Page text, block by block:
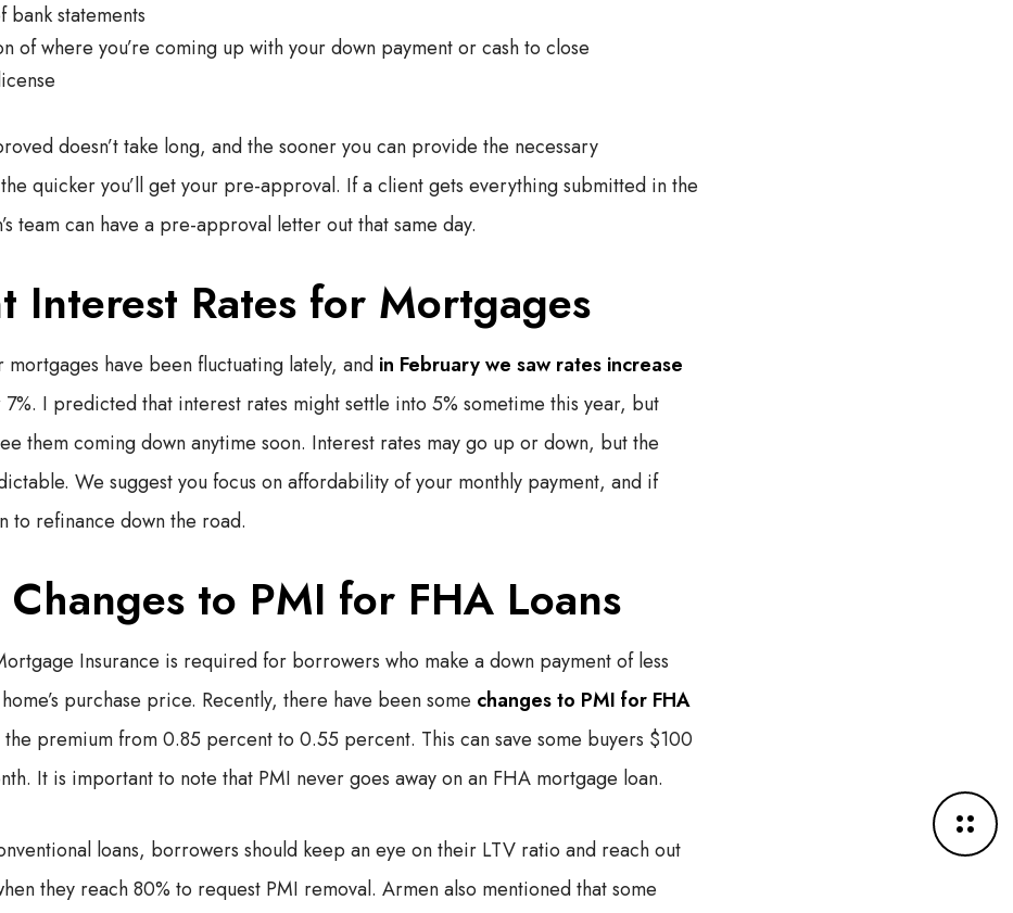
M
o
bank statements
of where you’re coming up with your down payment or cash to close
doesn’t take long, and the sooner you can provide the necessary
quicker you’ll get your pre-approval. If a client gets everything submitted in the
team can have a pre-approval letter out that same day.
Interest Rates for Mortgages
mortgages have been fluctuating lately, and in February we saw rates increase
I predicted that interest rates might settle into 5% sometime this year, but
them coming down anytime soon. Interest rates may go up or down, but the
We suggest you focus on affordability of your monthly payment, and if
to refinance down the road.
Changes to PMI for FHA Loans
Insurance is required for borrowers who make a down payment of less
purchase price. Recently, there have been some changes to PMI for FHA
premium from 0.85 percent to 0.55 percent. This can save some buyers $100
It is important to note that PMI never goes away on an FHA mortgage loan.
loans, borrowers should keep an eye on their LTV ratio and reach out
they reach 80% to request PMI removal. Armen also mentioned that some